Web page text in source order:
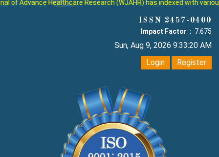
of Advance Healthcare Research (WJAHR) has indexed with
ISSN 2457-0400
Impact Factor : 7.675
Sun, Aug 9, 2026 9:33:21 AM
Login
Register